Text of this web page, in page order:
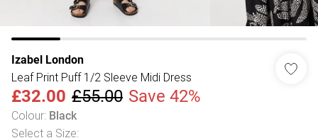
Izabel London
Leaf Print Puff 1/2 Sleeve Midi Dress
£32.00 £55.00 Save 42%
Colour: Black
Select a Size: